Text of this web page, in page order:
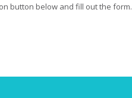
button below and fill out the form.